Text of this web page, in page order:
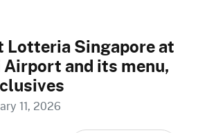
Lotteria Singapore at
Airport and its menu,
11, 2026